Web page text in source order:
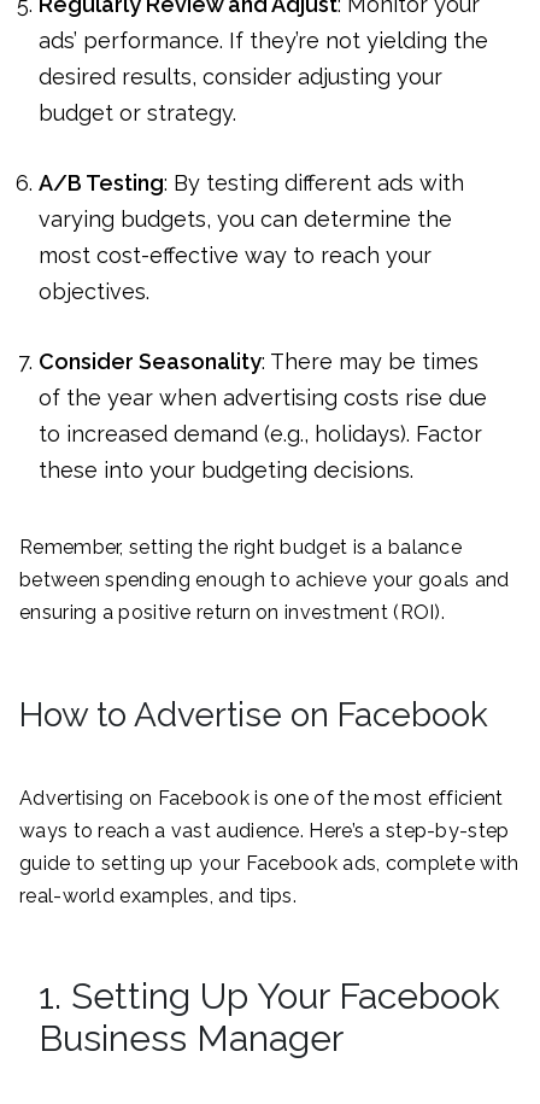
ads’ performance. If they’re not yielding the
desired results, consider adjusting your
budget or strategy.
A/B Testing: By testing different ads with
varying budgets, you can determine the
most cost-effective way to reach your
objectives.
Consider Seasonality: There may be times
of the year when advertising costs rise due
to increased demand (e.g., holidays). Factor
these into your budgeting decisions.
Remember, setting the right budget is a balance
between spending enough to achieve your goals and
ensuring a positive return on investment (ROI).
How to Advertise on Facebook
Advertising on Facebook is one of the most efficient
ways to reach a vast audience. Here’s a step-by-step
guide to setting up your Facebook ads, complete with
real-world examples, and tips.
1. Setting Up Your Facebook
Business Manager